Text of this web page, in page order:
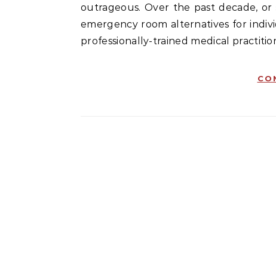
outrageous. Over the past decade,
emergency room alternatives for
professionally-trained medical